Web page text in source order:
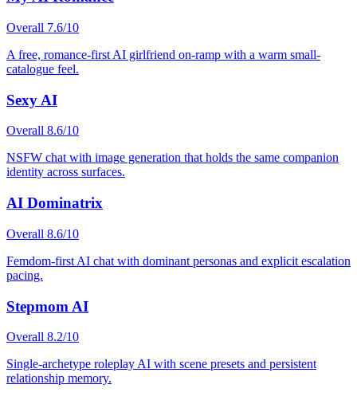
Overall 7.6/10
A free, romance-first AI girlfriend on-ramp with a warm small-
catalogue feel.
Sexy AI
Overall 8.6/10
NSFW chat with image generation that holds the same companion
identity across surfaces.
AI Dominatrix
Overall 8.6/10
Femdom-first AI chat with dominant personas and explicit escalation
pacing.
Stepmom AI
Overall 8.2/10
Single-archetype roleplay AI with scene presets and persistent
relationship memory.